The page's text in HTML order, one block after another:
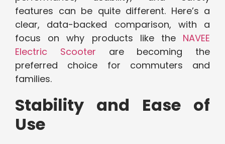
features can be quite different. Here’s a
clear, data-backed comparison, with a
focus on why products like theNAVEE
Electric Scooter are becoming the
preferred choice for commuters and
families.
Stability and Ease of
Use